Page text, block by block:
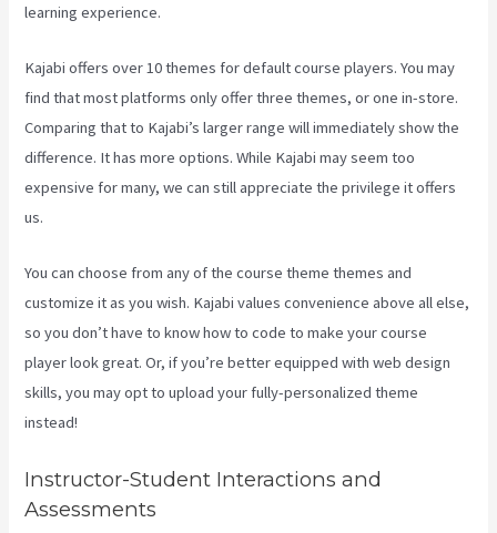
learning experience.
Kajabi offers over 10 themes for default course players. You may
find that most platforms only offer three themes, or one in-store.
Comparing that to Kajabi’s larger range will immediately show the
difference. It has more options. While Kajabi may seem too
expensive for many, we can still appreciate the privilege it offers
us.
You can choose from any of the course theme themes and
customize it as you wish. Kajabi values convenience above all else,
so you don’t have to know how to code to make your course
player look great. Or, if you’re better equipped with web design
skills, you may opt to upload your fully-personalized theme
instead!
Instructor-Student Interactions and
Assessments